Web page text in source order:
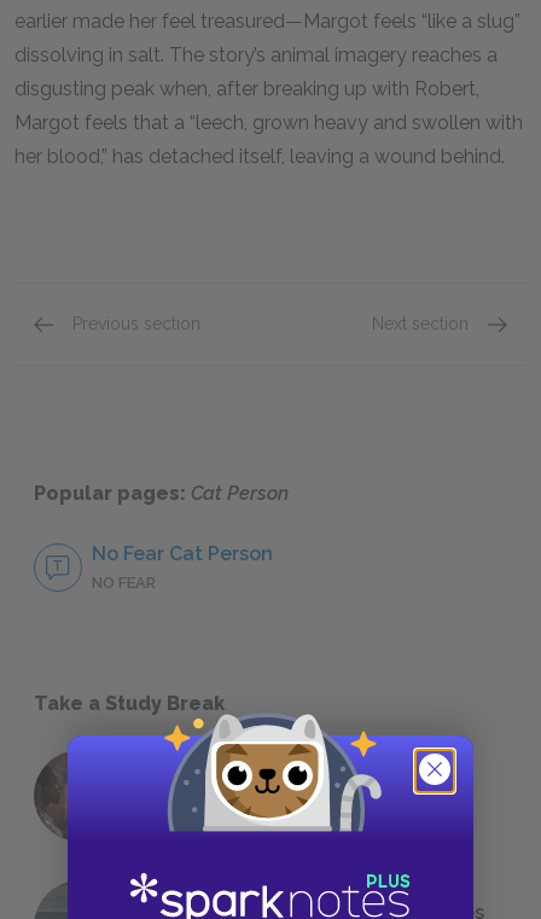
earlier made her feel treasured—Margot feels “like a slug”
dissolving in salt. The story’s animal imagery reaches a
disgusting peak when, after breaking up with Robert,
Margot feels that a “leech, grown heavy and swollen with
her blood,” has detached itself, leaving a wound behind.
Previous section Next section
Popular pages: Cat Person
No Fear Cat Person
NO FEAR
Take a Study Break
18 of the Most Brilliant Lines of
Foreshadowing in Literature
The 7 Most Messed-Up Short Stories